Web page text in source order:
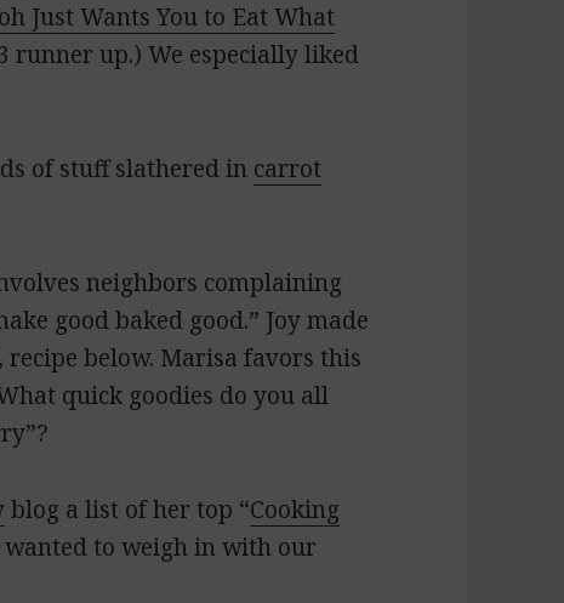
Just Wants You to Eat What
runner up.) We especially liked
of stuff slathered in carrot
neighbors complaining
good baked good.” Joy made
below. Marisa favors this
quick goodies do you all
blog a list of her top “Cooking
wanted to weigh in with our